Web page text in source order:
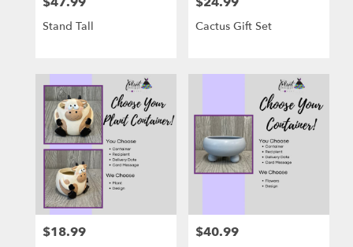
Stand Tall Cactus Gift Set
Price:
$18.99 Price:
$40.99